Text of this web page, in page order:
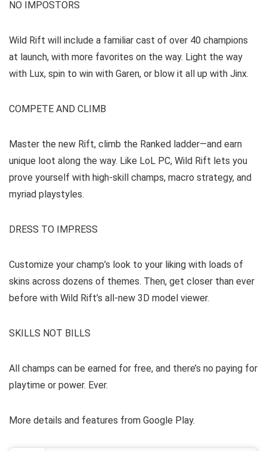
NO IMPOSTORS
Wild Rift will include a familiar cast of over 40 champions
at launch, with more favorites on the way. Light the way
with Lux, spin to win with Garen, or blow it all up with Jinx.
COMPETE AND CLIMB
Master the new Rift, climb the Ranked ladder—and earn
unique loot along the way. Like LoL PC, Wild Rift lets you
prove yourself with high-skill champs, macro strategy, and
myriad playstyles.
DRESS TO IMPRESS
Customize your champ’s look to your liking with loads of
skins across dozens of themes. Then, get closer than ever
before with Wild Rift’s all-new 3D model viewer.
SKILLS NOT BILLS
All champs can be earned for free, and there’s no paying for
playtime or power. Ever.
More details and features from Google Play.